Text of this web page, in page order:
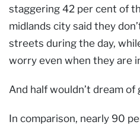
staggering 42 per cent of
midlands city said they
streets during the day,
worry even when they are
And half wouldn’t dream
In comparison, nearly 90